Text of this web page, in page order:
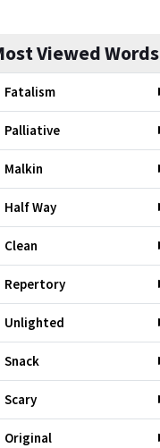
Viewed Words
Fatalism
Palliative
Malkin
Half Way
Clean
Repertory
Unlighted
Snack
Scary
Original